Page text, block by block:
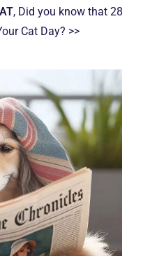
, Did you know that 28
Cat Day? >>